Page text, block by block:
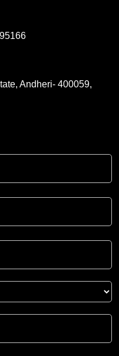
Andheri- 400059,